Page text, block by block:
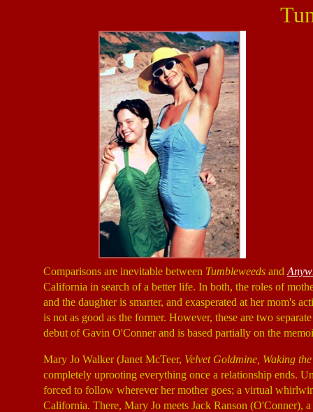
Comparisons are inevitable between Tumbleweeds and
California in search of a better life. In both, the roles of
and the daughter is smarter, and exasperated at her mom's
is not as good as the former. However, these are two
debut of Gavin O'Conner and is based partially on the
Mary Jo Walker (Janet McTeer, Velvet Goldmine, Waking
completely uprooting everything once a relationship ends.
forced to follow wherever her mother goes; a virtual
California. There, Mary Jo meets Jack Ranson (O'Conner),